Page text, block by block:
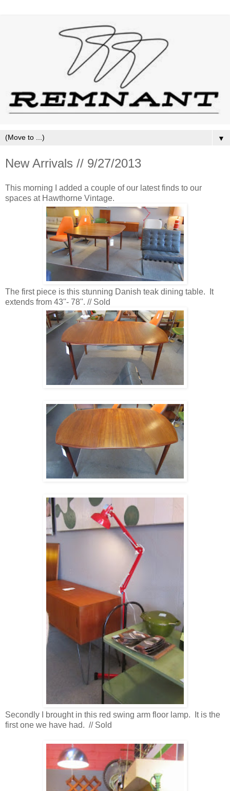
▼
New Arrivals // 9/27/2013
This morning I added a couple of our latest finds to our
spaces at Hawthorne Vintage.
The first piece is this stunning Danish teak dining table. It
extends from 43''- 78''. // Sold
Secondly I brought in this red swing arm floor lamp. It is the
first one we have had. // Sold